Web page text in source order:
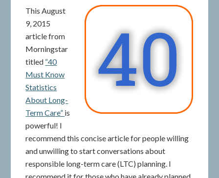
This August
9, 2015
article from
Morningstar
titled “40
Must Know
Statistics
About Long-
Term Care” is
powerful! I
recommend this concise article for people willing
and unwilling to start conversations about
responsible long-term care (LTC) planning. I